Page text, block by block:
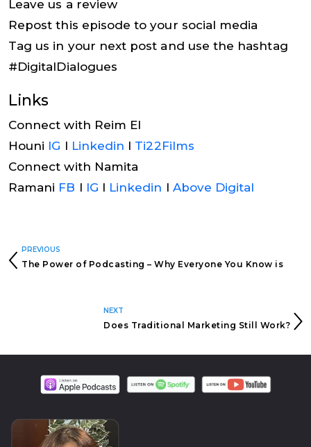
Leave us a review
Repost this episode to your social media
Tag us in your next post and use the hashtag
#DigitalDialogues
Links
Connect with Reim El
Houni IG I Linkedin I Ti22Films
Connect with Namita
Ramani FB I IG I Linkedin I Above Digital
PREVIOUS
The Power of Podcasting – Why Everyone You Know is
NEXT
Does Traditional Marketing Still Work?